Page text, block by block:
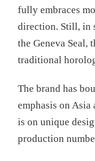
fully embraces
direction. Still, in
the Geneva Seal,
traditional
The brand has
emphasis on
is on unique
production